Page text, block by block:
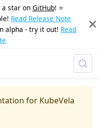
a star on GitHub! ⭐️
Read Release Note
alpha - try it out! Read
for KubeVela